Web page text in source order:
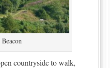
countryside to walk,